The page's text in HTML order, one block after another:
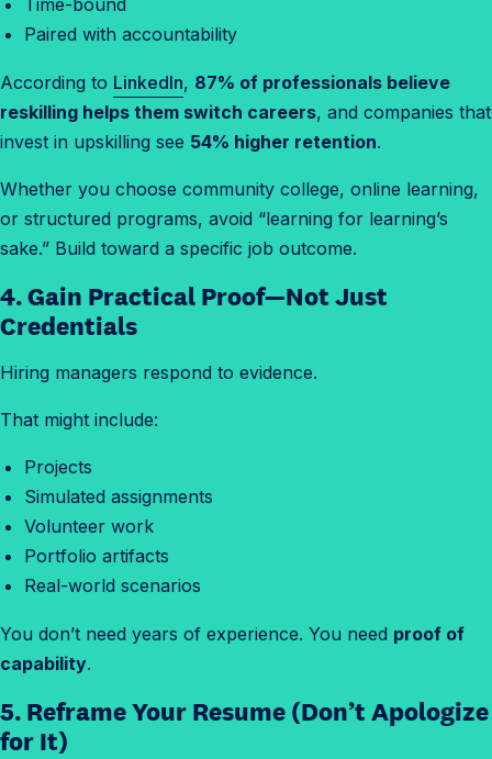
Time-bound
Paired with accountability
According to LinkedIn, 87% of professionals believe
reskilling helps them switch careers, and companies that
invest in upskilling see 54% higher retention.
Whether you choose community college, online learning,
or structured programs, avoid “learning for learning’s
sake.” Build toward a specific job outcome.
4. Gain Practical Proof—Not Just
Credentials
Hiring managers respond to evidence.
That might include:
Projects
Simulated assignments
Volunteer work
Portfolio artifacts
Real-world scenarios
You don’t need years of experience. You need proof of
capability.
5. Reframe Your Resume (Don’t Apologize
for It)